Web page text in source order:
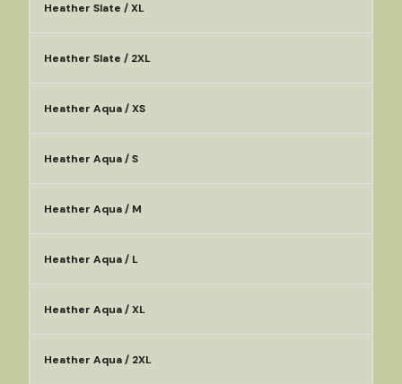
Heather Slate / XL
Heather Slate / 2XL
Heather Aqua / XS
Heather Aqua / S
Heather Aqua / M
Heather Aqua / L
Heather Aqua / XL
Heather Aqua / 2XL